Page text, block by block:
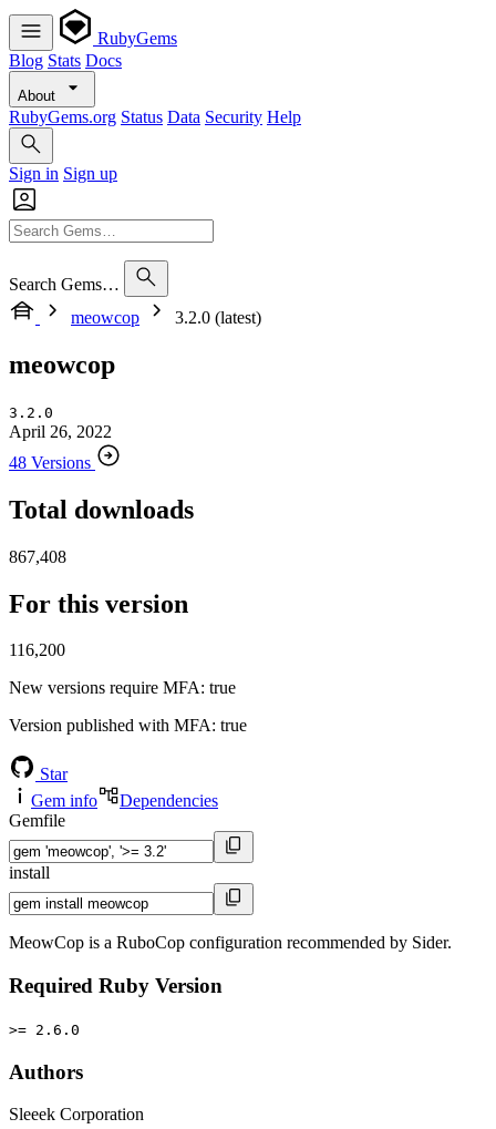
RubyGems
Blog Stats Docs
About
RubyGems.org Status Data Security Help
Sign in Sign up
Search Gems…
meowcop
3.2.0 (latest)
meowcop
3.2.0
April 26, 2022
48 Versions
Total downloads
867,408
For this version
116,200
New versions require MFA: true
Version published with MFA: true
Star
Gem info
Dependencies
Gemfile
install
MeowCop is a RuboCop configuration recommended by Sider.
Required Ruby Version
>= 2.6.0
Authors
Sleeek Corporation